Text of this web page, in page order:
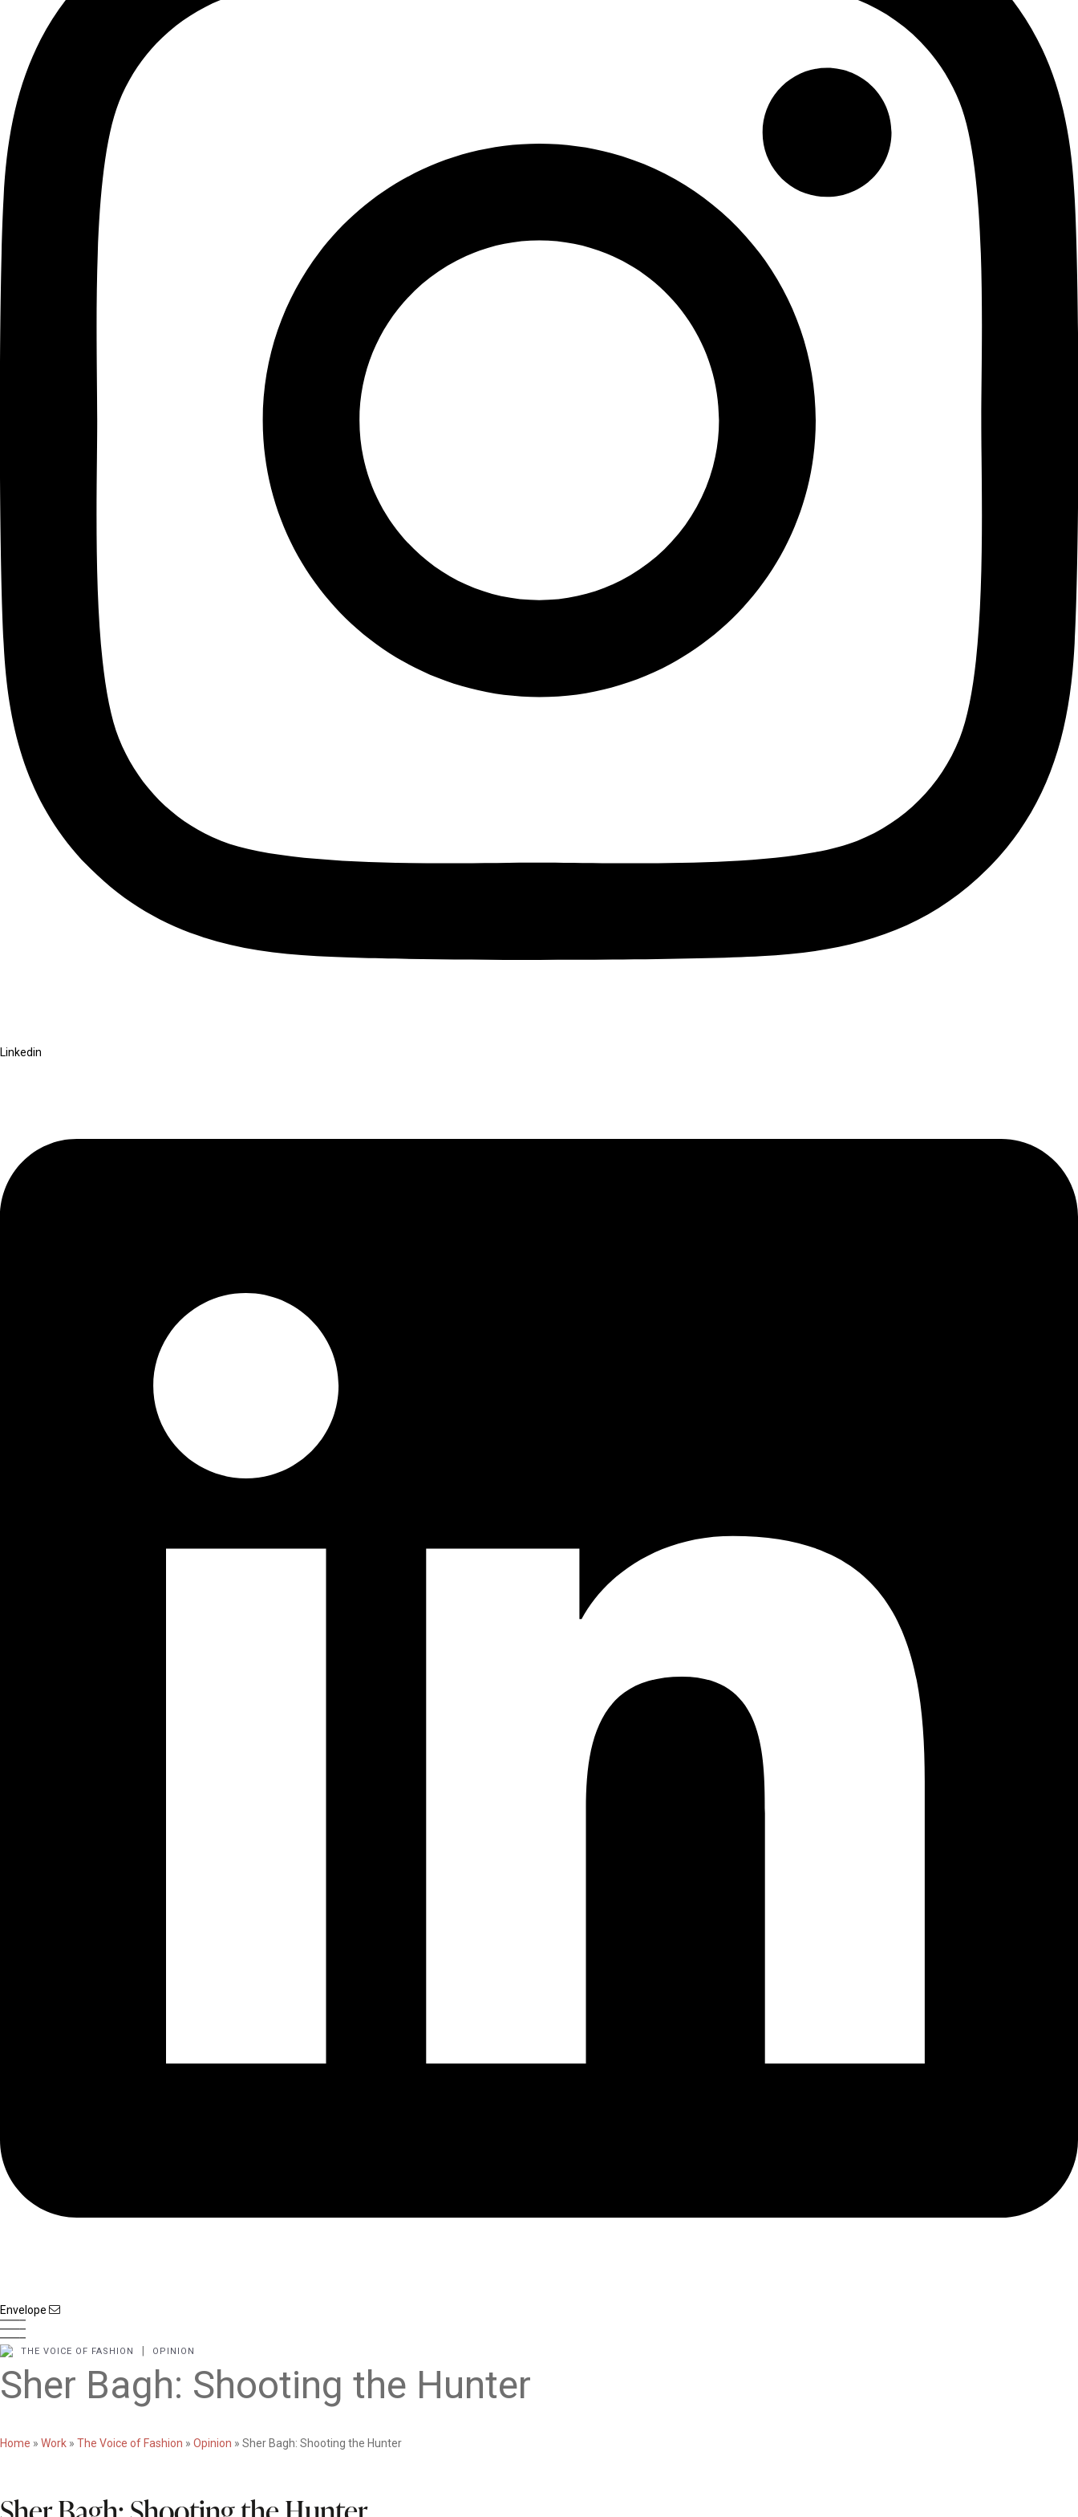
Linkedin
Envelope
THE VOICE OF FASHION OPINION
Sher Bagh: Shooting the Hunter
Home » Work » The Voice of Fashion » Opinion » Sher Bagh: Shooting the Hunter